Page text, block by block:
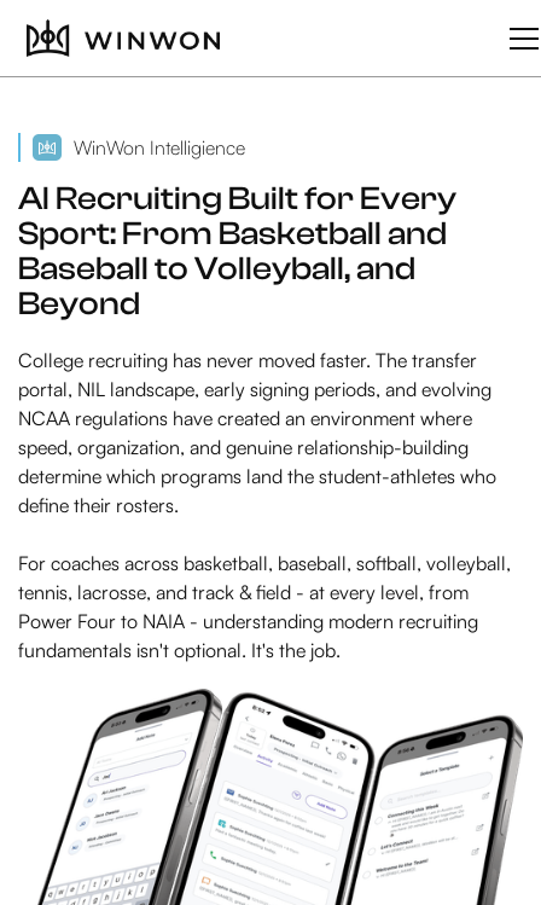
WinWon Intelligience
AI Recruiting Built for Every
Sport: From Basketball and
Baseball to Volleyball, and
Beyond
College recruiting has never moved faster. The transfer
portal, NIL landscape, early signing periods, and evolving
NCAA regulations have created an environment where
speed, organization, and genuine relationship-building
determine which programs land the student-athletes who
define their rosters.
For coaches across basketball, baseball, softball, volleyball,
tennis, lacrosse, and track & field - at every level, from
Power Four to NAIA - understanding modern recruiting
fundamentals isn't optional. It's the job.